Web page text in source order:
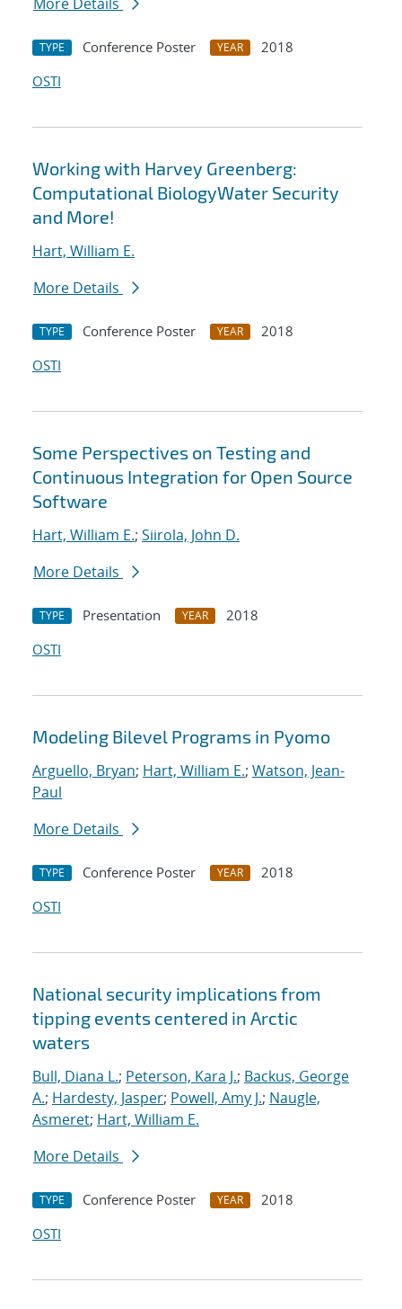
TYPE Conference Poster YEAR
2018
OSTI
Working with Harvey Greenberg:
Computational BiologyWater Security
and More!
Hart, William E.
More Details
TYPE Conference Poster YEAR
2018
OSTI
Some Perspectives on Testing and
Continuous Integration for Open Source
Software
Hart, William E.; Siirola, John D.
More Details
TYPE Presentation YEAR
2018
OSTI
Modeling Bilevel Programs in Pyomo
Arguello, Bryan; Hart, William E.; Watson, Jean-
Paul
More Details
TYPE Conference Poster YEAR
2018
OSTI
National security implications from
tipping events centered in Arctic
waters
Bull, Diana L.; Peterson, Kara J.; Backus, George
A.; Hardesty, Jasper; Powell, Amy J.; Naugle,
Asmeret; Hart, William E.
More Details
TYPE Conference Poster YEAR
2018
OSTI